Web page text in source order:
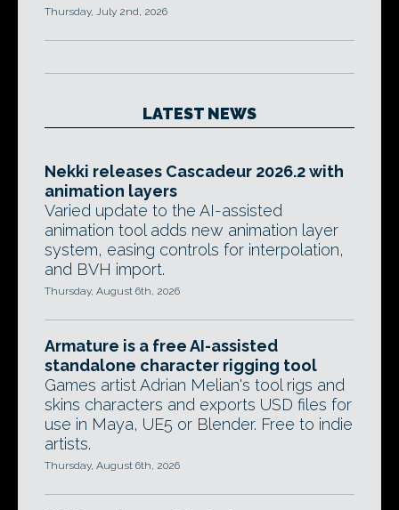
Thursday, July 2nd, 2026
LATEST NEWS
Nekki releases Cascadeur 2026.2 with
animation layers
Varied update to the AI-assisted
animation tool adds new animation layer
system, easing controls for interpolation,
and BVH import.
Thursday, August 6th, 2026
Armature is a free AI-assisted
standalone character rigging tool
Games artist Adrian Melian's tool rigs and
skins characters and exports USD files for
use in Maya, UE5 or Blender. Free to indie
artists.
Thursday, August 6th, 2026